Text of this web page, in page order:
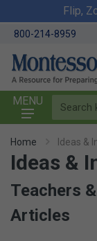
Flip,
800-214-8959
MENU
Home Ideas &
Ideas &
Teachers
Articles